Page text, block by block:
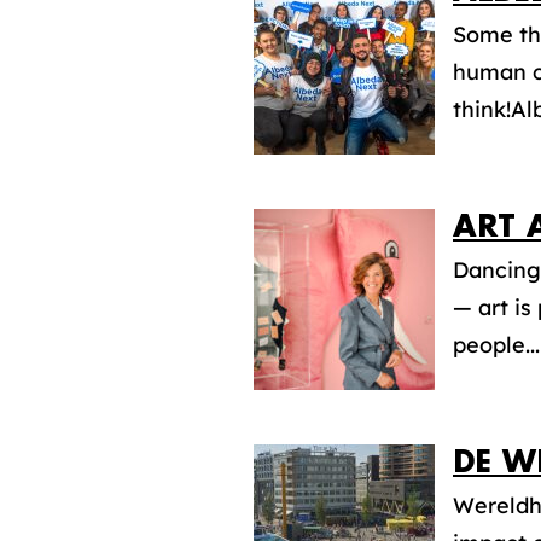
Some
human
ART
— art is
people...
DE